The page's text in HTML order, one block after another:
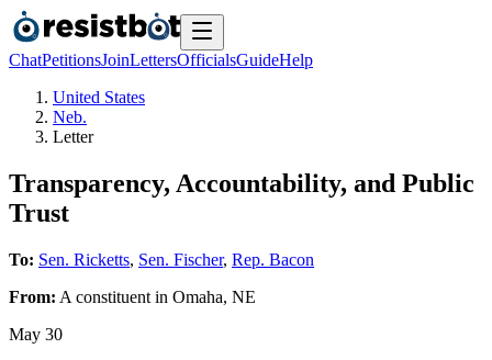
ChatPetitionsJoinLettersOfficialsGuideHelp
United States
Neb.
Letter
Transparency, Accountability, and Public
Trust
To: Sen. Ricketts, Sen. Fischer, Rep. Bacon
From: A constituent in Omaha, NE
May 30